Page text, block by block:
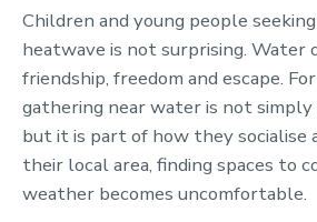
Children and young people
heatwave is not surprising. Water
friendship, freedom and escape.
gathering near water is not simply
but it is part of how they socialise
their local area, finding spaces to
weather becomes uncomfortable.